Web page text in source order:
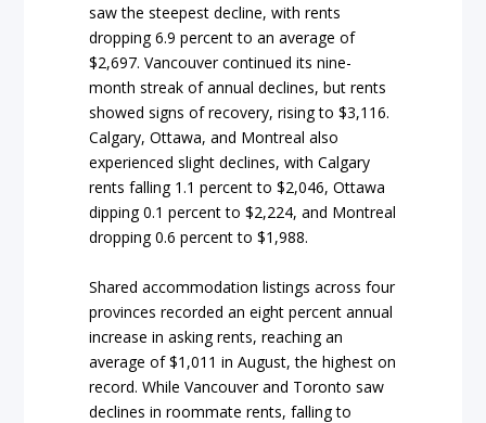
saw the steepest decline, with rents
dropping 6.9 percent to an average of
$2,697. Vancouver continued its nine-
month streak of annual declines, but rents
showed signs of recovery, rising to $3,116.
Calgary, Ottawa, and Montreal also
experienced slight declines, with Calgary
rents falling 1.1 percent to $2,046, Ottawa
dipping 0.1 percent to $2,224, and Montreal
dropping 0.6 percent to $1,988.
Shared accommodation listings across four
provinces recorded an eight percent annual
increase in asking rents, reaching an
average of $1,011 in August, the highest on
record. While Vancouver and Toronto saw
declines in roommate rents, falling to